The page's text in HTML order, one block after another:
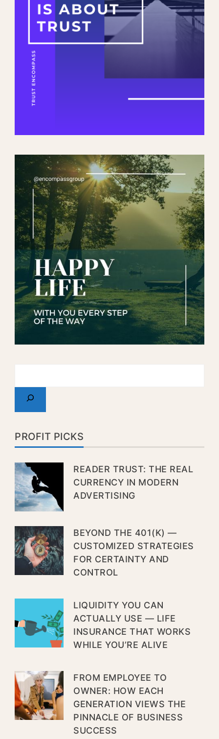
PROFIT PICKS
READER TRUST: THE REAL
CURRENCY IN MODERN
ADVERTISING
BEYOND THE 401(K) —
CUSTOMIZED STRATEGIES
FOR CERTAINTY AND
CONTROL
LIQUIDITY YOU CAN
ACTUALLY USE — LIFE
INSURANCE THAT WORKS
WHILE YOU’RE ALIVE
FROM EMPLOYEE TO
OWNER: HOW EACH
GENERATION VIEWS THE
PINNACLE OF BUSINESS
SUCCESS